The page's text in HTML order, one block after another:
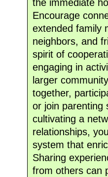
the immediate
Encourage
extended family
neighbors, and
spirit of
engaging in
larger
together,
or join parenting
cultivating a
relationships,
system that
Sharing
from others can